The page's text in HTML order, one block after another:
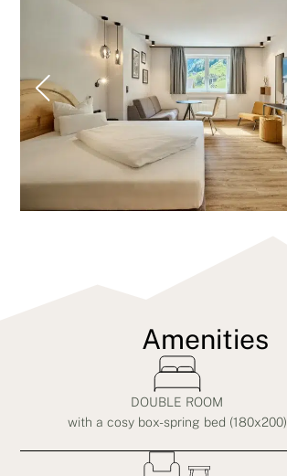
Amenities
DOUBLE ROOM
with a cosy box-spring bed (180x200)